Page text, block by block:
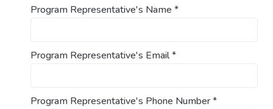
Program Representative's Name *
Program Representative's Email*
Program Representative's Phone Number*